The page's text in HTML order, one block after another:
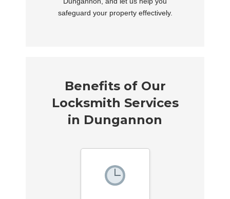
safeguard your property effectively.
Benefits of Our
Locksmith Services
in Dungannon